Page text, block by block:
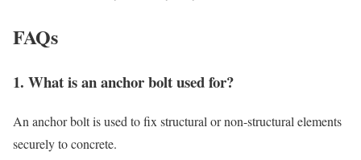
FAQs
1. What is an anchor bolt used for?
An anchor bolt is used to fix structural or non-structural elements
securely to concrete.